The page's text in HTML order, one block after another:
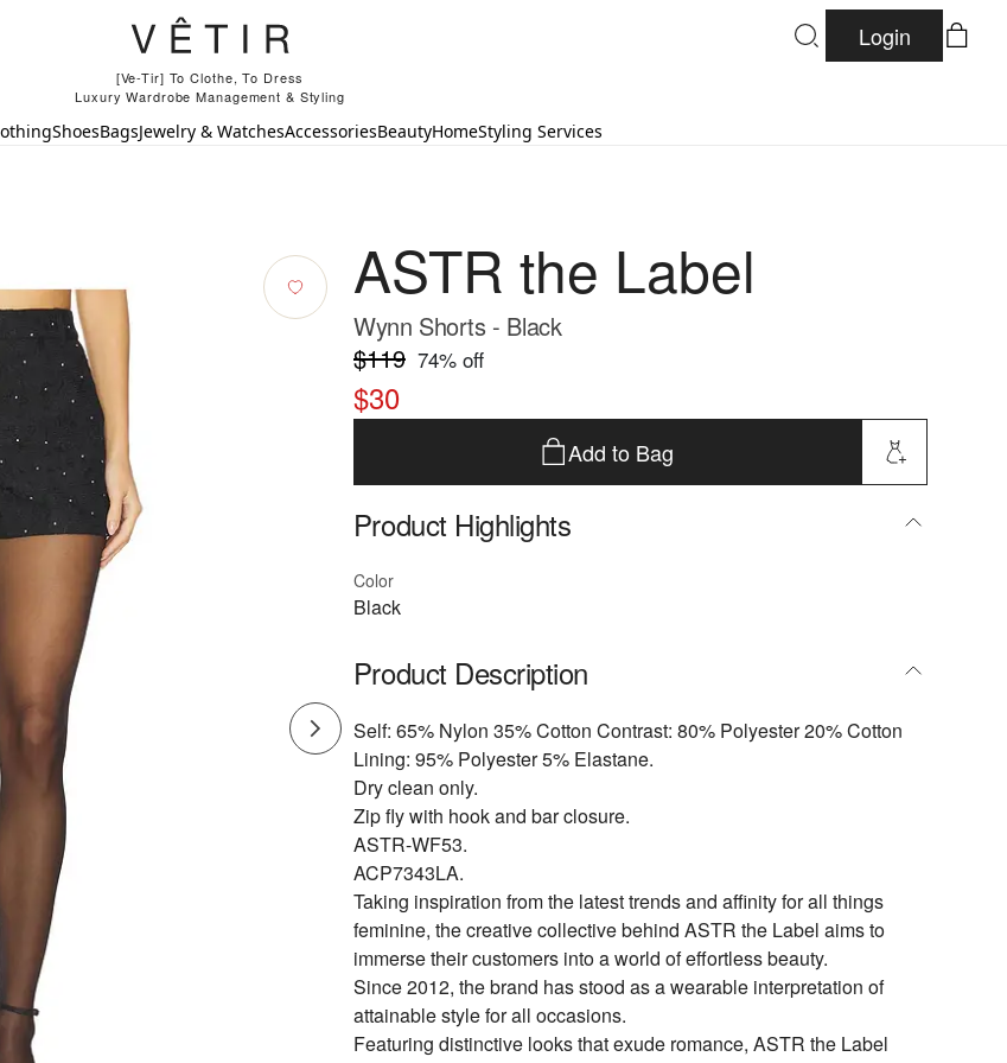
[Ve-Tir] To Clothe, To Dress
Luxury Wardrobe Management & Styling
Login
ShoesBagsJewelry & WatchesAccessoriesBeautyHomeStyling Services
ASTR the Label
Wynn Shorts - Black
$119 74% off
$30
Add to Bag
Product Highlights
Color
Black
Product Description
Self: 65% Nylon 35% Cotton Contrast: 80% Polyester 20% Cotton
Lining: 95% Polyester 5% Elastane.
Dry clean only.
Zip fly with hook and bar closure.
ASTR-WF53.
ACP7343LA.
Taking inspiration from the latest trends and affinity for all things
feminine, the creative collective behind ASTR the Label aims to
immerse their customers into a world of effortless beauty.
Since 2012, the brand has stood as a wearable interpretation of
attainable style for all occasions.
Featuring distinctive looks that exude romance, ASTR the Label